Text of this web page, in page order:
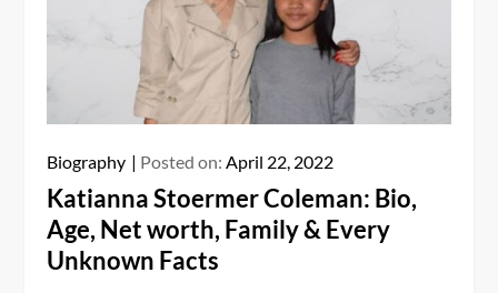
Biography Posted on:April 22, 2022
Katianna Stoermer Coleman: Bio,
Age, Net worth, Family & Every
Unknown Facts